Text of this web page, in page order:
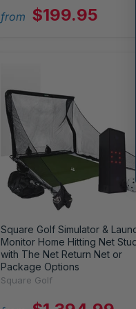
from $199.95
Square Golf Simulator &
Monitor Home Hitting Net
with The Net Return Net or
Package Options
Square Golf